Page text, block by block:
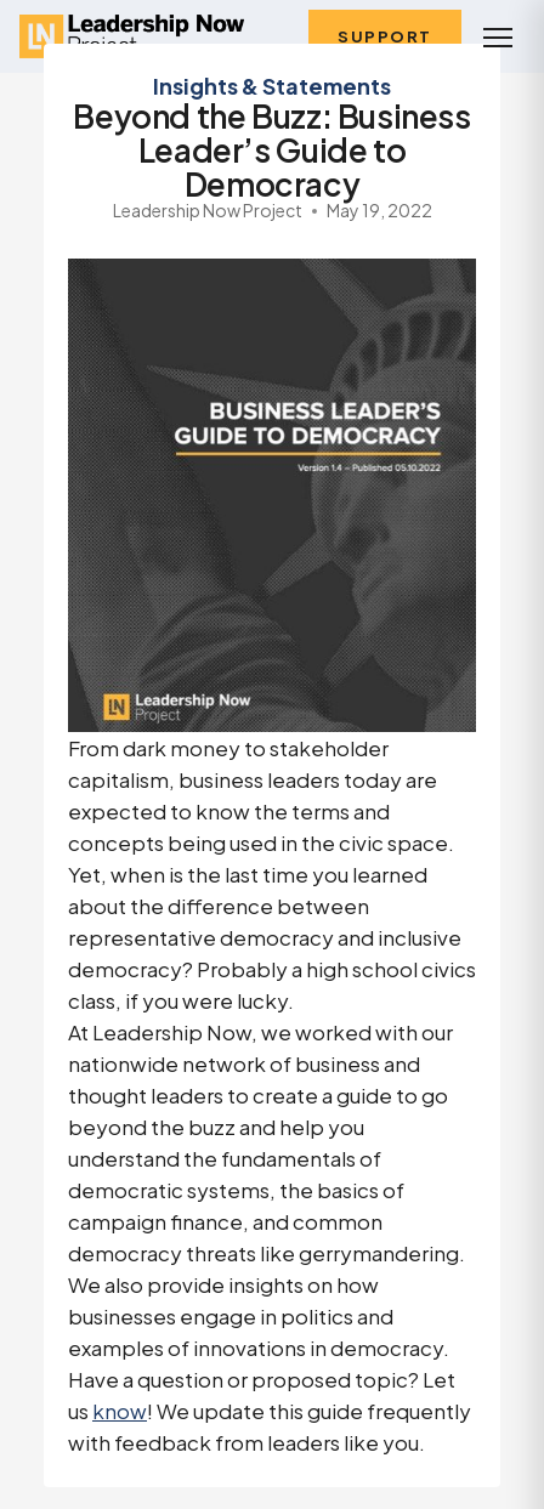
SUPPORT
Insights & Statements
Beyond the Buzz: Business
Leader’s Guide to
Democracy
Leadership Now Project May 19, 2022
From dark money to stakeholder
capitalism, business leaders today are
expected to know the terms and
concepts being used in the civic space.
Yet, when is the last time you learned
about the difference between
representative democracy and inclusive
democracy? Probably a high school civics
class, if you were lucky.
At Leadership Now, we worked with our
nationwide network of business and
thought leaders to create a guide to go
beyond the buzz and help you
understand the fundamentals of
democratic systems, the basics of
campaign finance, and common
democracy threats like gerrymandering.
We also provide insights on how
businesses engage in politics and
examples of innovations in democracy.
Have a question or proposed topic? Let
us know! We update this guide frequently
with feedback from leaders like you.